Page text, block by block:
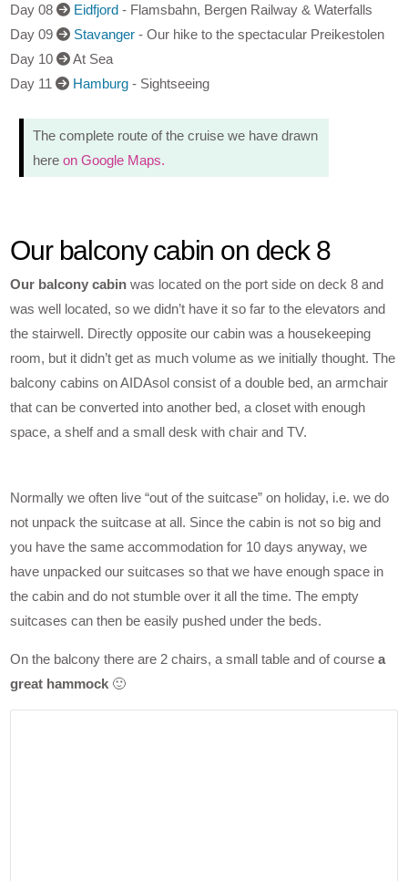
Day 08 Eidfjord - Flamsbahn, Bergen Railway & Waterfalls
Day 09
Stavanger - Our hike to the spectacular Preikestolen
Day 10
At Sea
Day 11
Hamburg - Sightseeing
The complete route of the cruise we have drawn
hereon Google Maps.
Our balcony cabin on deck 8
Our balcony cabin was located on the port side on deck 8 and
was well located, so we didn’t have it so far to the elevators and
the stairwell. Directly opposite our cabin was a housekeeping
room, but it didn’t get as much volume as we initially thought. The
balcony cabins on AIDAsol consist of a double bed, an armchair
that can be converted into another bed, a closet with enough
space, a shelf and a small desk with chair and TV.
Normally we often live “out of the suitcase” on holiday, i.e. we do
not unpack the suitcase at all. Since the cabin is not so big and
you have the same accommodation for 10 days anyway, we
have unpacked our suitcases so that we have enough space in
the cabin and do not stumble over it all the time. The empty
suitcases can then be easily pushed under the beds.
On the balcony there are 2 chairs, a small table and of coursea
great hammock 🙂